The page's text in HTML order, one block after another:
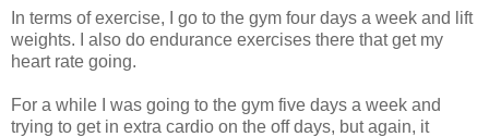
In terms of exercise, I go to the gym four days a week and lift
weights. I also do endurance exercises there that get my
heart rate going.
For a while I was going to the gym five days a week and
trying to get in extra cardio on the off days, but again, it